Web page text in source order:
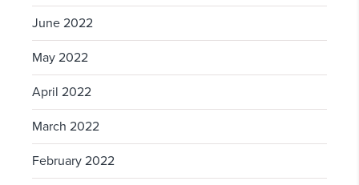
June 2022
May 2022
April 2022
March 2022
February 2022